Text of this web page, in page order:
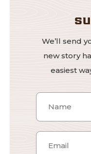
We’ll send
new story
easiest